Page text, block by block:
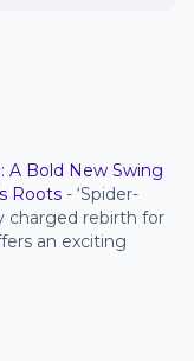
A Bold New Swing
Roots - ‘Spider-
charged rebirth for
an exciting